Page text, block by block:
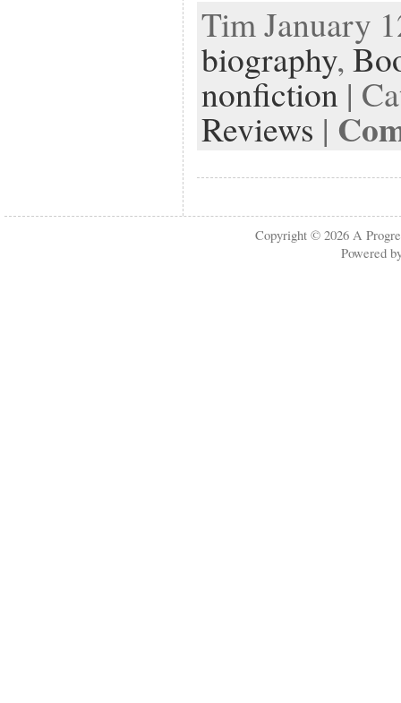
Tim January
biography,
nonfiction |
Reviews |
Copyright © 2026A
Powered